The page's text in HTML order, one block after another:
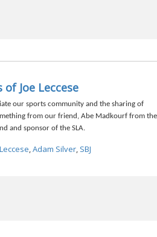
Joe Leccese
our sports community and the sharing of
from our friend, Abe Madkourf from the
and sponsor of the SLA.
,Adam Silver, SBJ